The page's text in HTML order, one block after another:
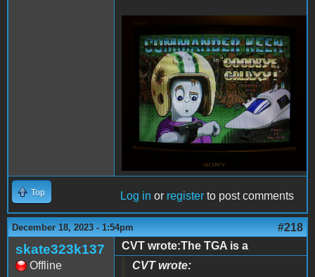
Keen4Tandy.png
Top Log in or register to post comments
December 18, 2023 - 1:54pm #218
skate323k137
Offline
CVT wrote:The TGA is a
CVT wrote: